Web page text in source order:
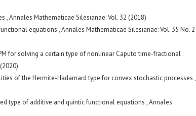
,Annales Mathematicae Silesianae: Vol. 32 (2018)
equations ,Annales Mathematicae Silesianae: Vol. 35 No. 2
for solving a certain type of nonlinear Caputo time-fractional
of the Hermite-Hadamard type for convex stochastic processes ,
type of additive and quintic functional equations ,Annales